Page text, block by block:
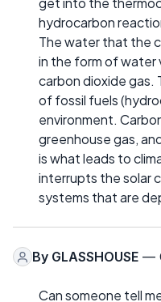
hydrocarbon
The water that the
in the form of water
carbon dioxide gas.
of fossil fuels
environment.
greenhouse gas,
is what leads to
interrupts the solar
systems that are
By GLASSHOUSE —
Can someone tell